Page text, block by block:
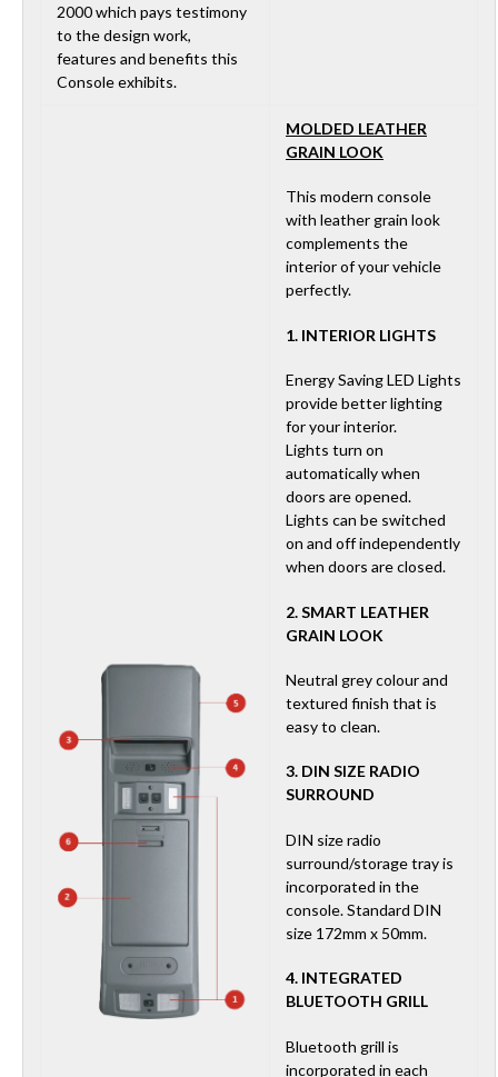
2000 which pays testimony
to the design work,
features and benefits this
Console exhibits.
MOLDED LEATHER
GRAIN LOOK
This modern console
with leather grain look
complements the
interior of your vehicle
perfectly.
1. INTERIOR LIGHTS
Energy Saving LED Lights
provide better lighting
for your interior.
Lights turn on
automatically when
doors are opened.
Lights can be switched
on and off independently
when doors are closed.
2. SMART LEATHER
GRAIN LOOK
Neutral grey colour and
textured finish that is
easy to clean.
3. DIN SIZE RADIO
SURROUND
DIN size radio
surround/storage tray is
incorporated in the
console. Standard DIN
size 172mm x 50mm.
4. INTEGRATED
BLUETOOTH GRILL
Bluetooth grill is
incorporated in each